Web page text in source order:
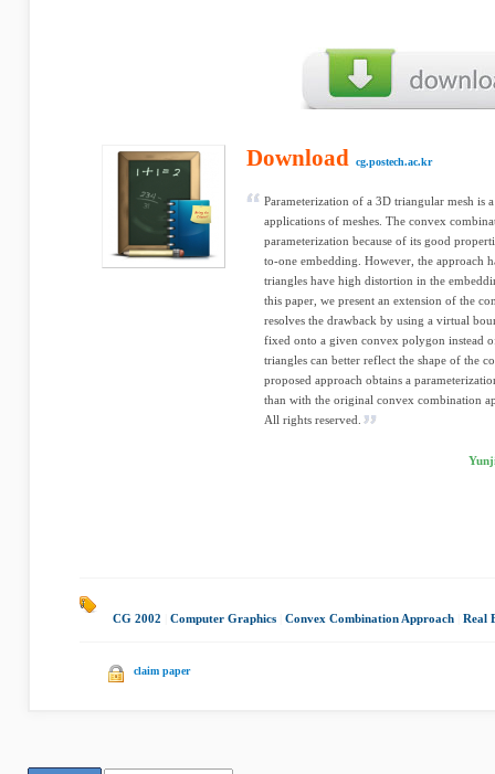
Download cg.postech.ac.kr
Parameterization of a 3D triangular mesh is
applications of meshes. The convex
parameterization because of its good
to-one embedding. However, the approach
triangles have high distortion in the
this paper, we present an extension of the
resolves the drawback by using a virtual
fixed onto a given convex polygon instead
triangles can better reflect the shape of the
proposed approach obtains a
than with the original convex combination
All rights reserved.
CG 2002 Computer Graphics Convex Combination Approach Real
claim paper